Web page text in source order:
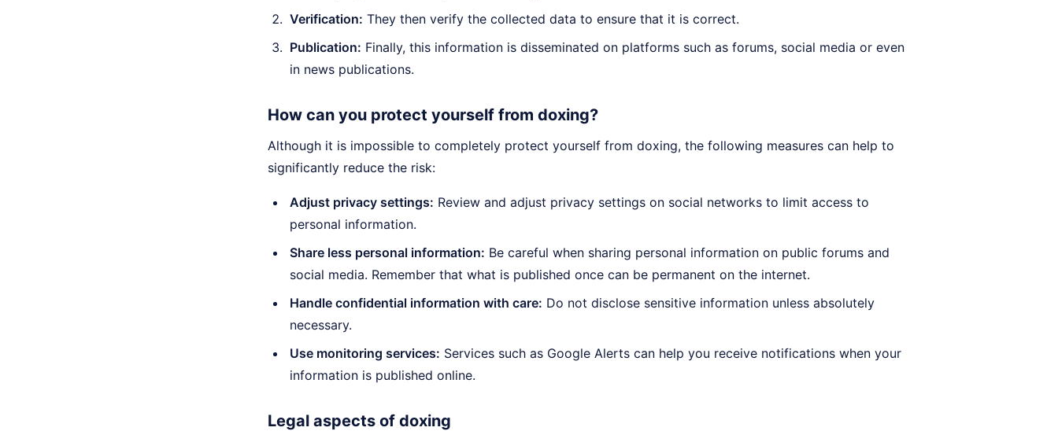
Verification: They then verify the collected data to ensure that it is correct.
Publication: Finally, this information is disseminated on platforms such as forums, social media or even
in news publications.
How can you protect yourself from doxing?
Although it is impossible to completely protect yourself from doxing, the following measures can help to
significantly reduce the risk:
Adjust privacy settings: Review and adjust privacy settings on social networks to limit access to
personal information.
Share less personal information: Be careful when sharing personal information on public forums and
social media. Remember that what is published once can be permanent on the internet.
Handle confidential information with care: Do not disclose sensitive information unless absolutely
necessary.
Use monitoring services: Services such as Google Alerts can help you receive notifications when your
information is published online.
Legal aspects of doxing